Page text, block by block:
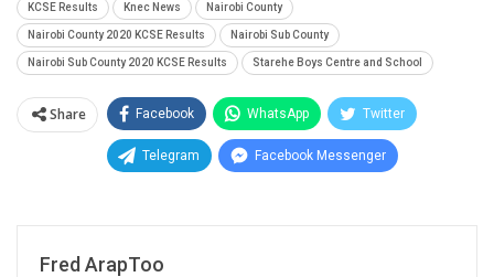
KCSE Results Knec News Nairobi County
Nairobi County 2020 KCSE Results Nairobi Sub County
Nairobi Sub County 2020 KCSE Results Starehe Boys Centre and School
Share Facebook WhatsApp Twitter
Telegram Facebook Messenger
Fred ArapToo